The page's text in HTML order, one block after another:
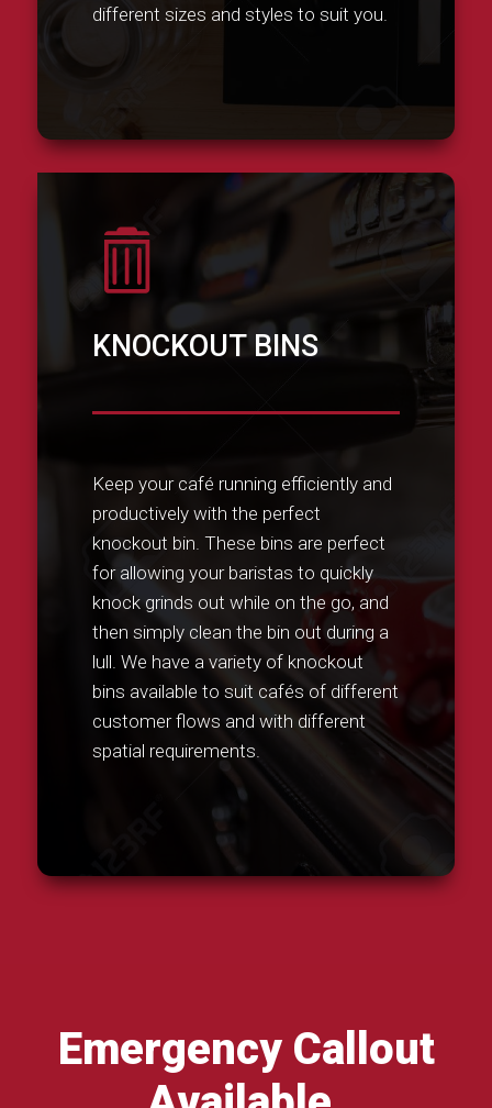
different sizes and styles to suit you.

KNOCKOUT BINS
Keep your café running efficiently and
productively with the perfect
knockout bin. These bins are perfect
for allowing your baristas to quickly
knock grinds out while on the go, and
then simply clean the bin out during a
lull. We have a variety of knockout
bins available to suit cafés of different
customer flows and with different
spatial requirements.
Emergency Callout